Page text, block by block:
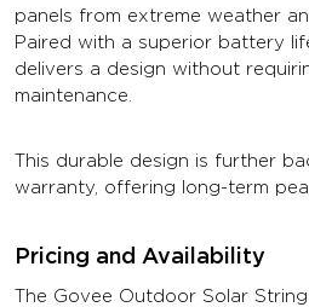
panels from extreme weather
Paired with a superior battery
delivers a design without
maintenance.
This durable design is further
warranty, offering long-term
Pricing and Availability
The Govee Outdoor Solar